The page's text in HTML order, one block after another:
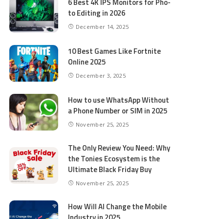
to Editing in 2026
December 14, 2025
10 Best Games Like Fortnite
Online 2025
December 3, 2025
How to use WhatsApp Without
a Phone Number or SIM in 2025
November 25, 2025
The Only Review You Need: Why
the Tonies Ecosystem is the
Ultimate Black Friday Buy
November 25, 2025
How Will AI Change the Mobile